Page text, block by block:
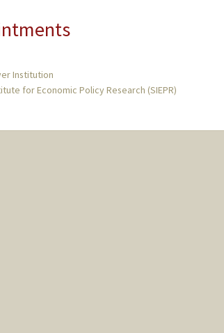
Institution
for Economic Policy Research (SIEPR)